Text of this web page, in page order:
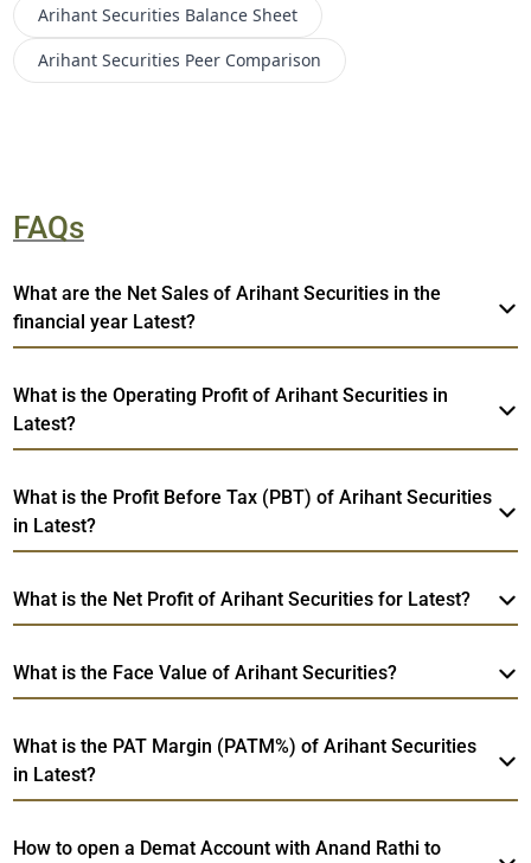
Arihant Securities Balance Sheet
Arihant Securities Peer Comparison
FAQs
What are the Net Sales of Arihant Securities in the
financial year Latest?
What is the Operating Profit of Arihant Securities in
Latest?
What is the Profit Before Tax (PBT) of Arihant Securities
in Latest?
What is the Net Profit of Arihant Securities for Latest?
What is the Face Value of Arihant Securities?
What is the PAT Margin (PATM%) of Arihant Securities
in Latest?
How to open a Demat Account with Anand Rathi to